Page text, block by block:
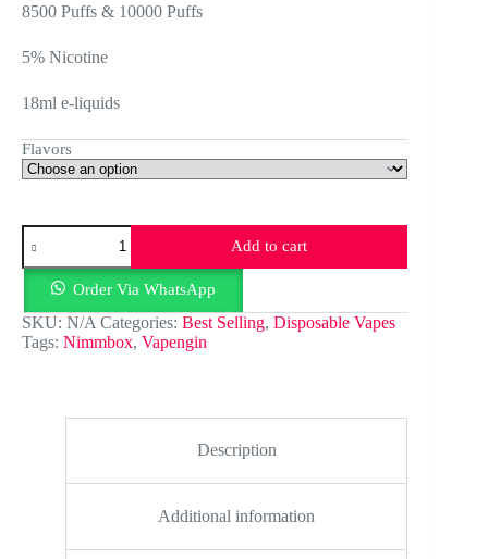
8500 Puffs & 10000 Puffs
5% Nicotine
18ml e-liquids
Flavors
Nimmbox
/Vapengin
10000
puffs
quantity
Add to cart
Order Via WhatsApp
SKU: N/A Categories: Best Selling, Disposable Vapes
Tags: Nimmbox, Vapengin
Description
Additional information